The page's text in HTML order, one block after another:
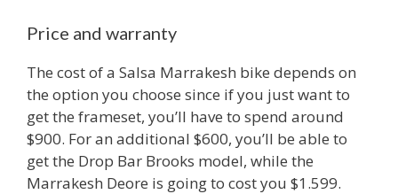
Price and warranty
The cost of a Salsa Marrakesh bike depends on
the option you choose since if you just want to
get the frameset, you’ll have to spend around
$900. For an additional $600, you’ll be able to
get the Drop Bar Brooks model, while the
Marrakesh Deore is going to cost you $1.599.